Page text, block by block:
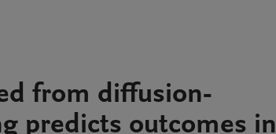
from diffusion-
predicts outcomes in